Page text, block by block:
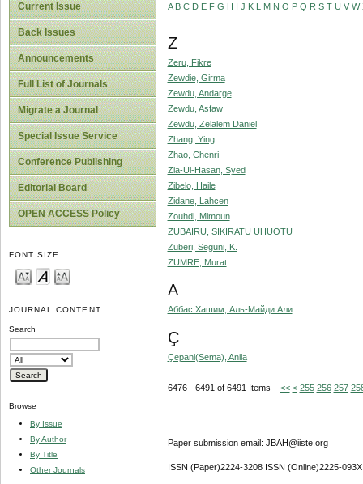
Current Issue
Back Issues
Announcements
Full List of Journals
Migrate a Journal
Special Issue Service
Conference Publishing
Editorial Board
OPEN ACCESS Policy
FONT SIZE
JOURNAL CONTENT
Search
Browse
By Issue
By Author
By Title
Other Journals
A B C D E F G H I J K L M N O P Q R S T U V W
Z
Zeru, Fikre
Zewdie, Girma
Zewdu, Andarge
Zewdu, Asfaw
Zewdu, Zelalem Daniel
Zhang, Ying
Zhao, Chenri
Zia-Ul-Hasan, Syed
Zibelo, Haile
Zidane, Lahcen
Zouhdi, Mimoun
ZUBAIRU, SIKIRATU UHUOTU
Zuberi, Seguni, K.
ZUMRE, Murat
А
Аббас Хашим, Аль-Майди Али
Ҫ
Ҫepani(Sema), Anila
6476 - 6491 of 6491 Items << < 255 256 257
Paper submission email: JBAH@iiste.org
ISSN (Paper)2224-3208 ISSN (Online)2225-093X